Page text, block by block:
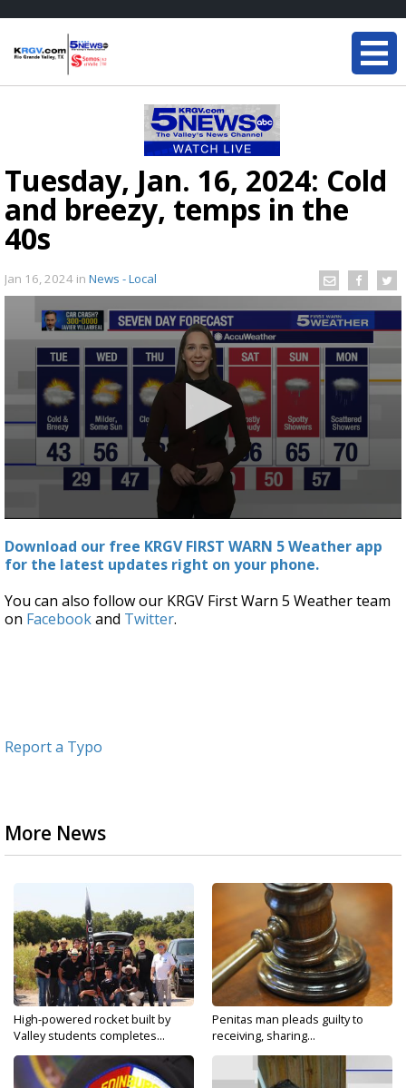
Tuesday, Jan. 16, 2024: Cold
and breezy, temps in the
40s
Jan 16, 2024 in News - Local
seconds
of
4
17
seconds
Download our free KRGV FIRST WARN 5 Weather app
for the latest updates right on your phone.
You can also follow our KRGV First Warn 5 Weather team
on Facebookand Twitter.
Report a Typo
More News
High-powered rocket built by
Valley students completes...
Penitas man pleads guilty to
receiving, sharing...